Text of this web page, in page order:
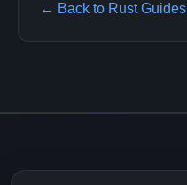
← Back to Rust Guides